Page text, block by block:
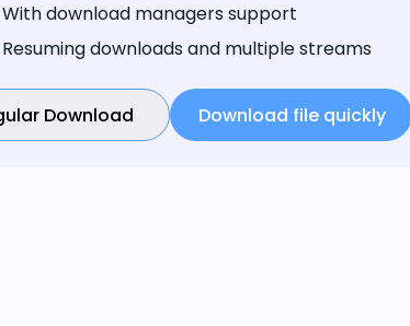
With download managers support
Resuming downloads and multiple streams
Download Download file quickly